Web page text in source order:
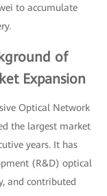
to accumulate
of
Expansion
Optical Network
the largest market
years. It has
(R&D) optical
and contributed